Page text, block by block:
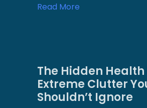
Read More
The Hidden Health
Extreme Clutter
Shouldn’t Ignore